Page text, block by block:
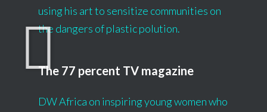
using his art to sensitize communities on
the dangers of plastic polution.
The 77 percent TV magazine
DW Africa on inspiring young women who